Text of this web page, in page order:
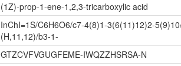
(1Z)-prop-1-ene-1,2,3-tricarboxylic acid
InChI=1S/C6H6O6/c7-4(8)1-3(6(11)12)2-
(H,11,12)/b3-1-
GTZCVFVGUGFEME-IWQZZHSRSA-N